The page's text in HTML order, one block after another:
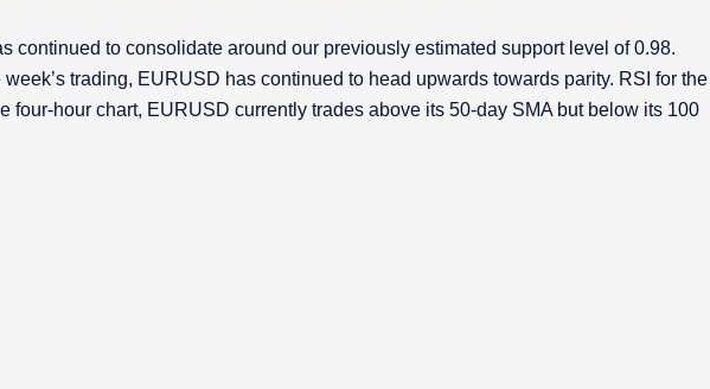
continued to consolidate around our previously estimated support level of 0.98.
trading, EURUSD has continued to head upwards towards parity. RSI for the
four-hour chart, EURUSD currently trades above its 50-day SMA but below its 100